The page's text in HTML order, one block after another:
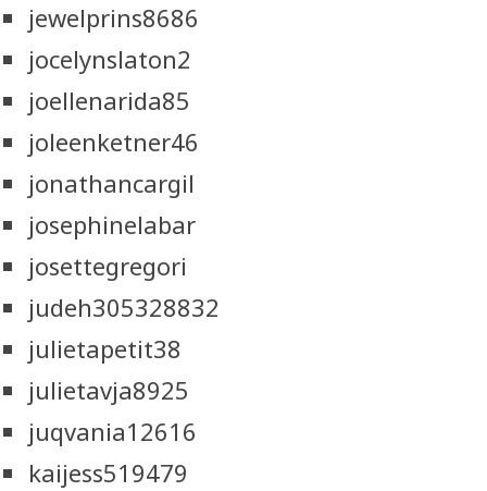
jewelprins8686
jocelynslaton2
joellenarida85
joleenketner46
jonathancargil
josephinelabar
josettegregori
judeh305328832
julietapetit38
julietavja8925
juqvania12616
kaijess519479